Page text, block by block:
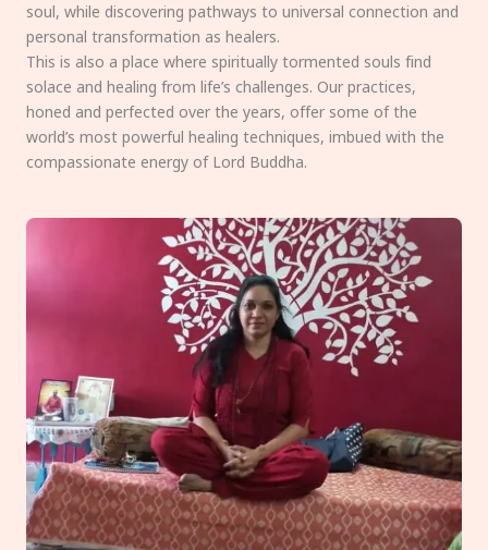
soul, while discovering pathways to universal connection and
personal transformation as healers.
This is also a place where spiritually tormented souls find
solace and healing from life’s challenges. Our practices,
honed and perfected over the years, offer some of the
world’s most powerful healing techniques, imbued with the
compassionate energy of Lord Buddha.